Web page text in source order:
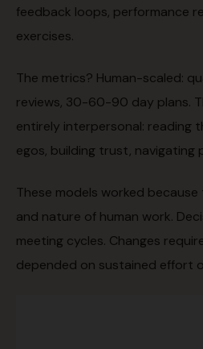
feedback loops, performance
exercises.
The metrics? Human-scaled:
reviews, 30-60-90 day plans.
entirely interpersonal: reading
egos, building trust, navigating
These models worked
and nature of human work.
meeting cycles. Changes
depended on sustained effort